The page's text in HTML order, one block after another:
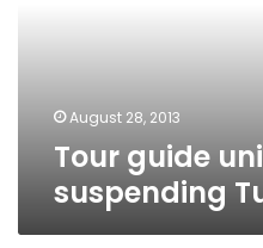
August 28, 2013
Tour guide
suspending